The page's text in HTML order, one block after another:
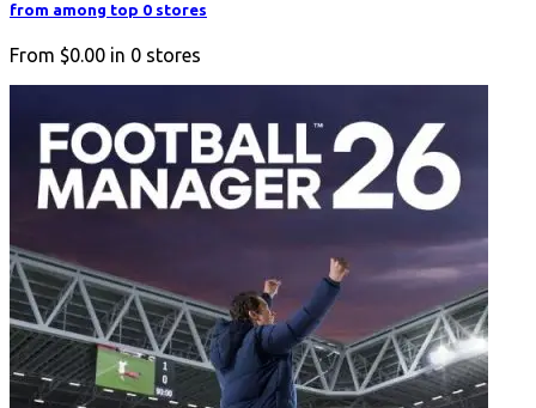
from among top 0 stores
From $0.00 in 0 stores